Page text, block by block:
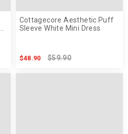
Cottagecore Aesthetic Puff
Sleeve White Mini Dress
$48.90 $59.90